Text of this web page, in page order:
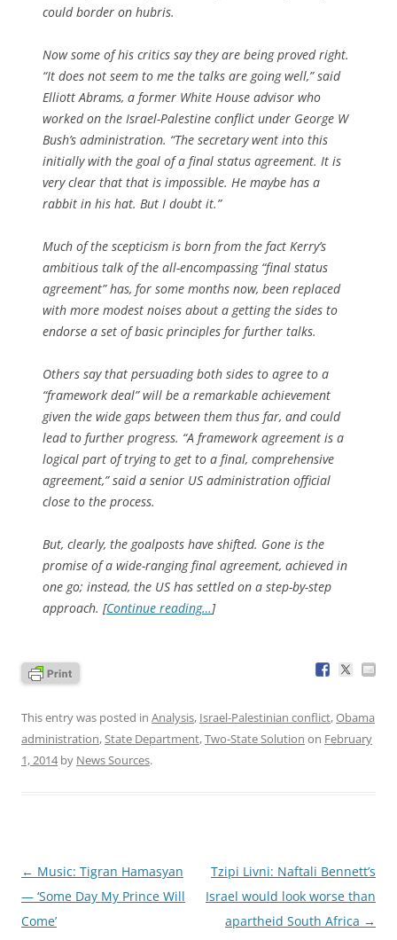
could border on hubris.
Now some of his critics say they are being proved right.
“It does not seem to me the talks are going well,” said
Elliott Abrams, a former White House advisor who
worked on the Israel-Palestine conflict under George W
Bush’s administration. “The secretary went into this
initially with the goal of a final status agreement. It is
very clear that that is impossible. He maybe has a
rabbit in his hat. But I doubt it.”
Much of the scepticism is born from the fact Kerry’s
ambitious talk of the all-encompassing “final status
agreement” has, for some months now, been replaced
with more modest noises about a getting the sides to
endorse a set of basic principles for further talks.
Others say that persuading both sides to agree to a
“framework deal” will be a remarkable achievement
given the wide gaps between them thus far, and could
lead to further progress. “A framework agreement is a
logical part of trying to get to a final, comprehensive
agreement,” said a senior US administration official
close to the process.
But, clearly, the goalposts have shifted. Gone is the
promise of a wide-ranging final agreement, achieved in
one go; instead, the US has settled on a step-by-step
approach. [Continue reading…]
This entry was posted in Analysis, Israel-Palestinian conflict,Obama
administration,State Department,Two-State Solution on February
1, 2014by News Sources.
Post
navigation
← Music: Tigran Hamasyan
— ‘Some Day My Prince Will
Come’
Tzipi Livni: Naftali Bennett’s
Israel would look worse than
apartheid South Africa →